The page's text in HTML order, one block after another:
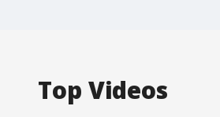
Top Videos